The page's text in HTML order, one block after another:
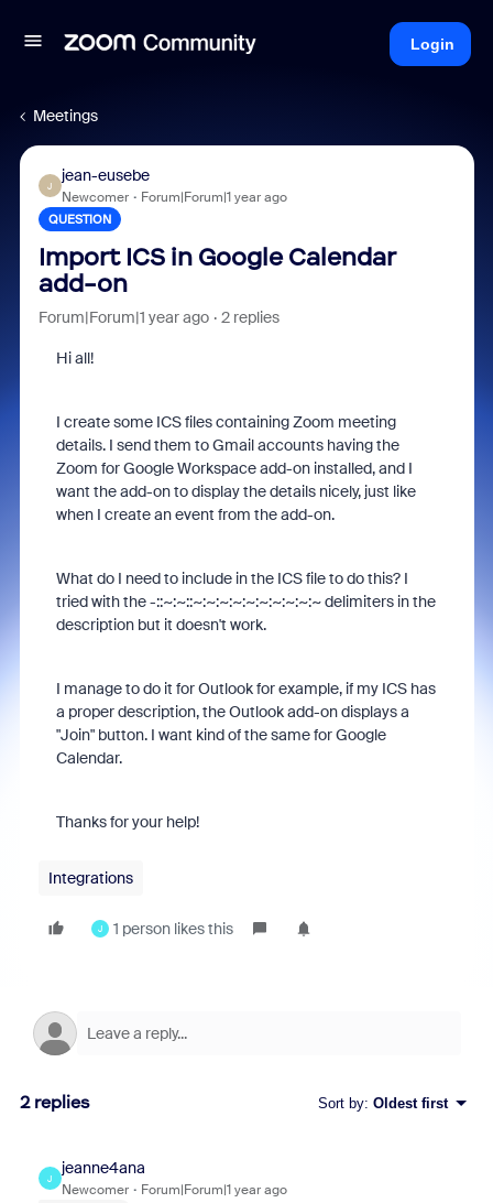
Login
Meetings
J
jean-eusebe
Newcomer Forum|Forum|1 year ago
QUESTION
Import ICS in Google Calendar
add-on
Forum|Forum|1 year ago 2 replies
Hi all!
I create some ICS files containing Zoom meeting
details. I send them to Gmail accounts having the
Zoom for Google Workspace add-on installed, and I
want the add-on to display the details nicely, just like
when I create an event from the add-on.
What do I need to include in the ICS file to do this? I
tried with the -::~:~::~:~:~:~:~:~:~:~:~:~ delimiters in the
description but it doesn't work.
I manage to do it for Outlook for example, if my ICS has
a proper description, the Outlook add-on displays a
"Join" button. I want kind of the same for Google
Calendar.
Thanks for your help!
Integrations
J 1 person likes this
2 replies Sort by: Oldest first
J
jeanne4ana
Newcomer Forum|Forum|1 year ago